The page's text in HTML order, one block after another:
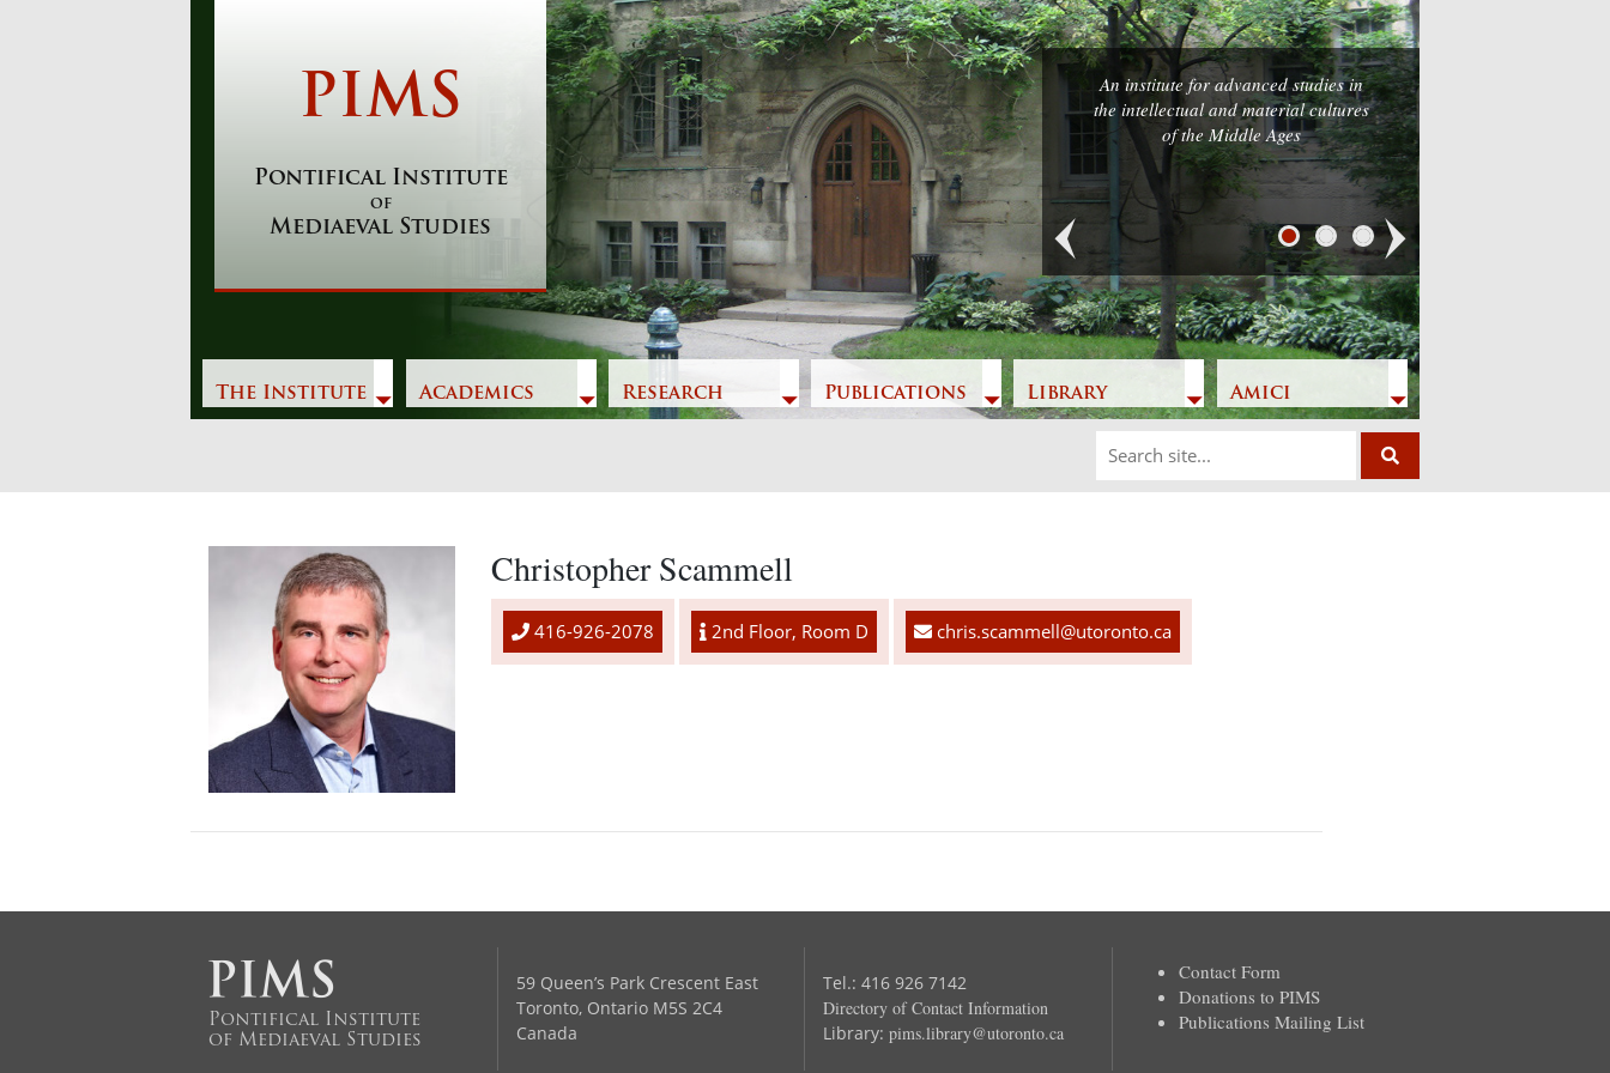
PIMS
Pontifical Institute
of
Mediaeval Studies
The Institute Academics Research Publications Library Amici
An institute for advanced studies in
the intellectual and material cultures
of the Middle Ages
Previous Next
Christopher Scammell
416-926-2078 2nd Floor, Room D chris.scammell@utoronto.ca
Pontifical Institute
of Mediaeval Studies
59 Queen’s Park Crescent East
Toronto, Ontario M5S 2C4
Canada
Tel.: 416 926 7142
Directory of Contact Information
Library: pims.library@utoronto.ca
Contact Form
Donations to PIMS
Publications Mailing List